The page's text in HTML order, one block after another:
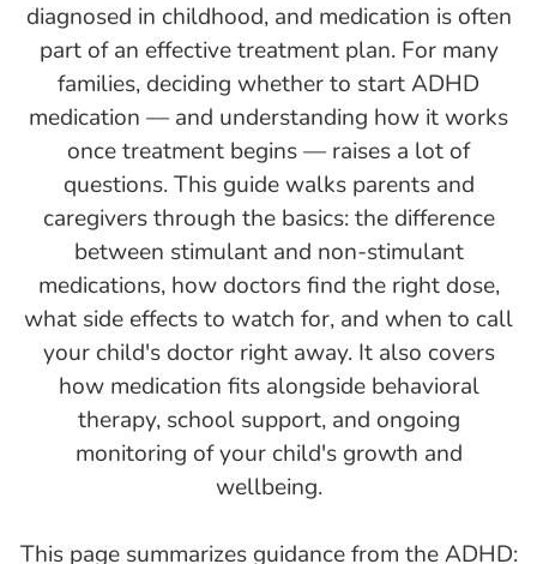
diagnosed in childhood, and medication is often
part of an effective treatment plan. For many
families, deciding whether to start ADHD
medication — and understanding how it works
once treatment begins — raises a lot of
questions. This guide walks parents and
caregivers through the basics: the difference
between stimulant and non-stimulant
medications, how doctors find the right dose,
what side effects to watch for, and when to call
your child's doctor right away. It also covers
how medication fits alongside behavioral
therapy, school support, and ongoing
monitoring of your child's growth and
wellbeing.
This page summarizes guidance from the ADHD: